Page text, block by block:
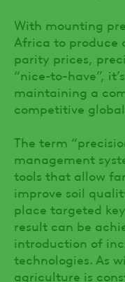
With mounting
Africa to produce
parity prices,
“nice-to-have”,
maintaining a
competitive
The term
management
tools that allow
improve soil
place targeted
result can be
introduction of
technologies. As
agriculture is